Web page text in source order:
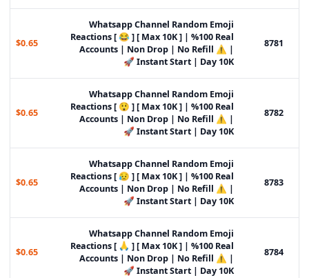
8781
Whatsapp Channel Random Emoji
Reactions [ 😂 ] [ Max 10K ] | %100 Real
Accounts | Non Drop | No Refill ⚠️ |
Instant Start | Day 10K 🚀
$0.65
8782
Whatsapp Channel Random Emoji
Reactions [ 😲 ] [ Max 10K ] | %100 Real
Accounts | Non Drop | No Refill ⚠️ |
Instant Start | Day 10K 🚀
$0.65
8783
Whatsapp Channel Random Emoji
Reactions [ 😥 ] [ Max 10K ] | %100 Real
Accounts | Non Drop | No Refill ⚠️ |
Instant Start | Day 10K 🚀
$0.65
8784
Whatsapp Channel Random Emoji
Reactions [ 🙏 ] [ Max 10K ] | %100 Real
Accounts | Non Drop | No Refill ⚠️ |
Instant Start | Day 10K 🚀
$0.65